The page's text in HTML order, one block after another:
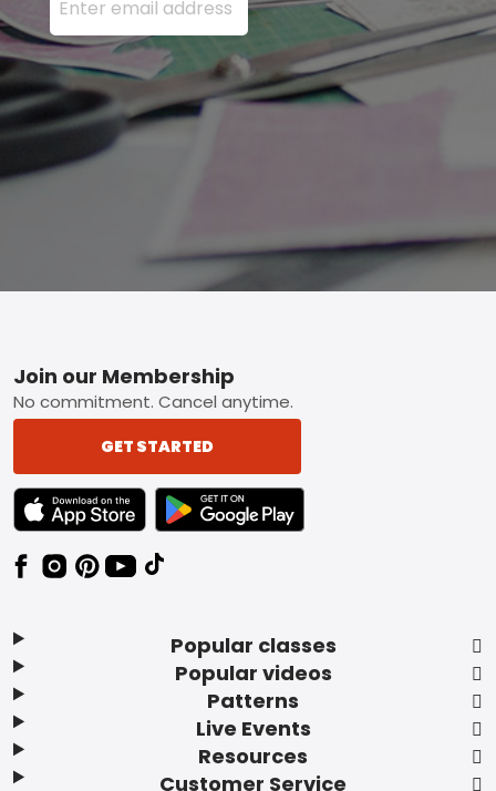
Footer
Popular classes
Popular videos
Patterns
Live Events
Resources
Customer Service
Join our Membership
No commitment. Cancel anytime.
GET STARTED
TEXT LINK BADGE TO APPLE APP STORE
TEXT LINK BADGE TO GOOGLE PLAY